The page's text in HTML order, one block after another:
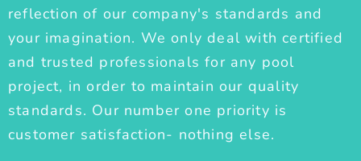
reflection of our company's standards and
your imagination. We only deal with certified
and trusted professionals for any pool
project, in order to maintain our quality
standards. Our number one priority is
customer satisfaction- nothing else.